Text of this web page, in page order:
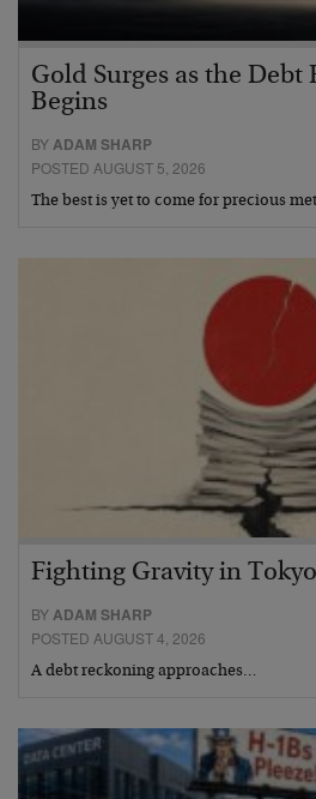
Gold Surges as the Debt
Begins
BYADAM SHARP
POSTED AUGUST 5, 2026
The best is yet to come for precious
Fighting Gravity in Tokyo
BYADAM SHARP
POSTED AUGUST 4, 2026
A debt reckoning approaches…